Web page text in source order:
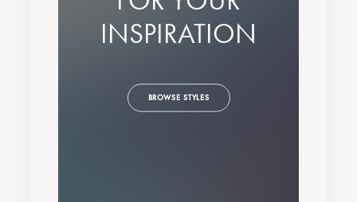
INSPIRATION
BROWSE STYLES